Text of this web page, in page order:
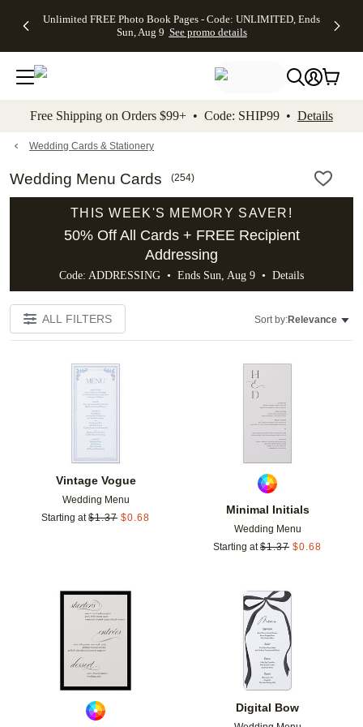
to main content Skip to footer Accessibility
Unlimited FREE Photo Book Pages - Code: UNLIMITED, Ends
Sun, Aug 9 See promo details
Off Almost
- No code
needed,
Ends Sun,
details
Cards + FREE
Addressing -
Code:
ADDRESSING,
details
Photo
FREE
Shipping -
Code:
Aug 9
promo
Shipping
Orders
$99+ -
Code:
promo
All
Free Shipping on Orders $99+ • Code: SHIP99 • Details
Wedding Cards & Stationery
Wedding Menu Cards (254)
THIS WEEK'S MEMORY SAVER!
50% Off All Cards + FREE Recipient
Addressing
Code: ADDRESSING • Ends Sun, Aug 9 • Details
ALL FILTERS Sort by:Relevance
Vintage Vogue
Wedding Menu
Starting at $1.37 $0.68
Add to favorites
Minimal Initials
Wedding Menu
Starting at $1.37 $0.68
Add to favorites
Digital Bow